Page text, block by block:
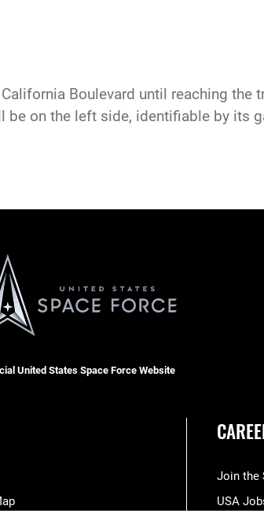
Boulevard until reaching the
on the left side, identifiable by its
United States Space Force Website
Join the
USA